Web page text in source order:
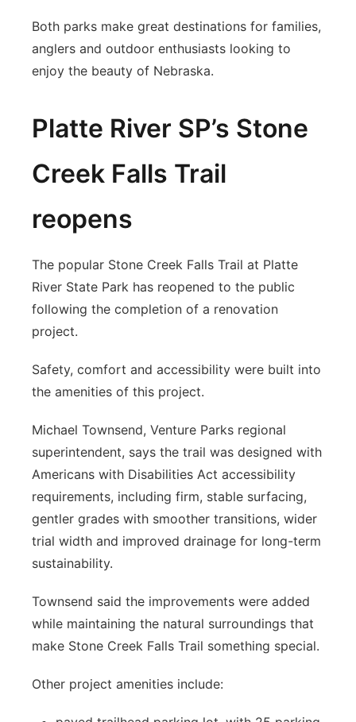
Both parks make great destinations for families,
anglers and outdoor enthusiasts looking to
enjoy the beauty of Nebraska.
Platte River SP’s Stone
Creek Falls Trail
reopens
The popular Stone Creek Falls Trail at Platte
River State Park has reopened to the public
following the completion of a renovation
project.
Safety, comfort and accessibility were built into
the amenities of this project.
Michael Townsend, Venture Parks regional
superintendent, says the trail was designed with
Americans with Disabilities Act accessibility
requirements, including firm, stable surfacing,
gentler grades with smoother transitions, wider
trial width and improved drainage for long-term
sustainability.
Townsend said the improvements were added
while maintaining the natural surroundings that
make Stone Creek Falls Trail something special.
Other project amenities include: